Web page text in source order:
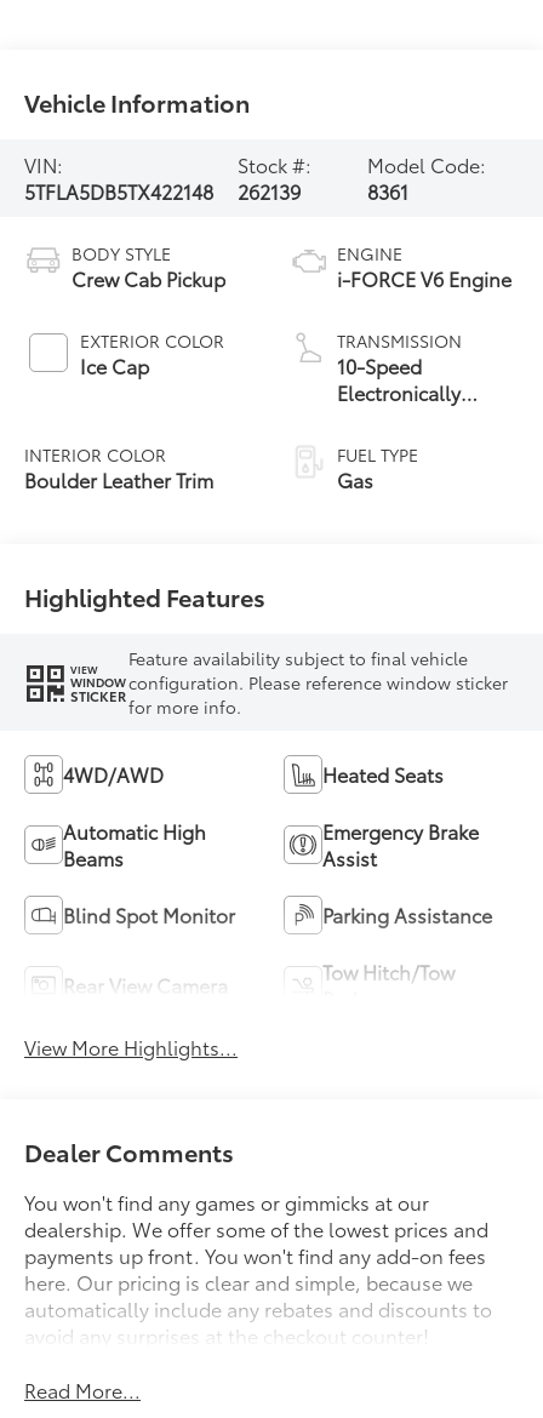
Vehicle Information
VIN:
5TFLA5DB5TX422148
Stock #:
262139
Model Code:
8361
BODY STYLE
Crew Cab Pickup
EXTERIOR COLOR
Ice Cap
INTERIOR COLOR
Boulder Leather Trim
ENGINE
i-FORCE V6 Engine
TRANSMISSION
10-Speed
Electronically
automatic
Transmission with
FUEL TYPE
Gas
Highlighted Features
VIEW
WINDOW
STICKER
Feature availability subject to final vehicle
configuration. Please reference window sticker
for more info.
4WD/AWD Heated Seats
Automatic High
Beams
Emergency Brake
Assist
Blind Spot Monitor Parking Assistance
Rear View Camera
Tow Hitch/Tow
View More Highlights...
Dealer Comments
You won't find any games or gimmicks at our
dealership. We offer some of the lowest prices and
payments up front. You won't find any add-on fees
here. Our pricing is clear and simple, because we
automatically include any rebates and discounts to
avoid any surprises at the checkout counter!
Read More...